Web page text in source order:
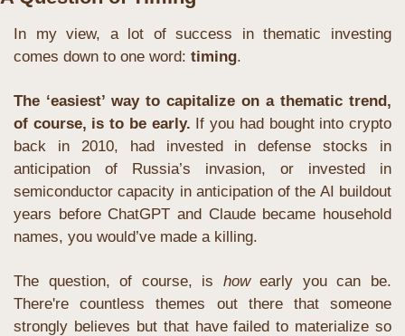
In my view, a lot of success in thematic investing
comes down to one word: timing.
The ‘easiest’ way to capitalize on a thematic trend,
of course, is to be early. If you had bought into crypto
back in 2010, had invested in defense stocks in
anticipation of Russia’s invasion, or invested in
semiconductor capacity in anticipation of the AI buildout
years before ChatGPT and Claude became household
names, you would’ve made a killing.
The question, of course, is how early you can be.
There're countless themes out there that someone
strongly believes but that have failed to materialize so